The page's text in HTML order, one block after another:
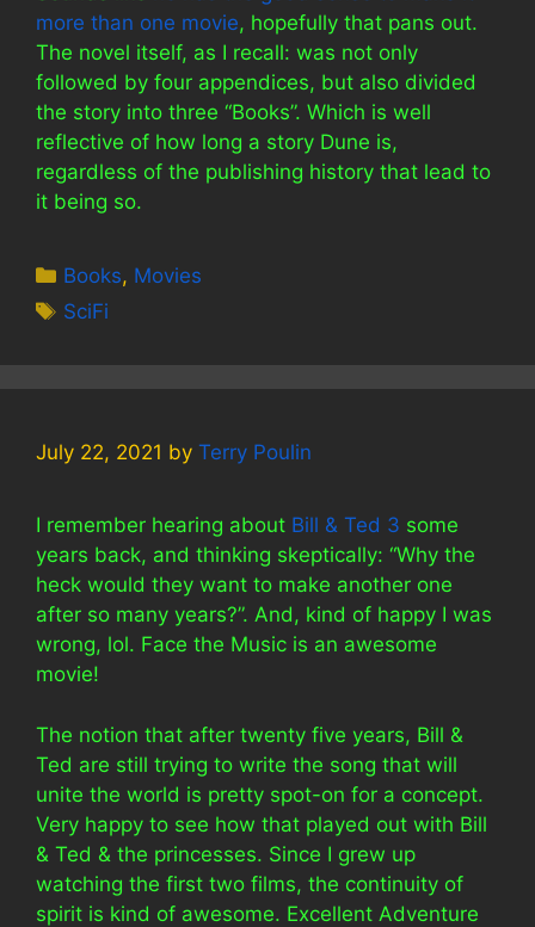
more than one movie, hopefully that pans out.
The novel itself, as I recall: was not only
followed by four appendices, but also divided
the story into three “Books”. Which is well
reflective of how long a story Dune is,
regardless of the publishing history that lead to
it being so.
Categories
Books, Movies
Tags
SciFi
July 22, 2021 by Terry Poulin
I remember hearing about Bill & Ted 3 some
years back, and thinking skeptically: “Why the
heck would they want to make another one
after so many years?”. And, kind of happy I was
wrong, lol. Face the Music is an awesome
movie!
The notion that after twenty five years, Bill &
Ted are still trying to write the song that will
unite the world is pretty spot-on for a concept.
Very happy to see how that played out with Bill
& Ted & the princesses. Since I grew up
watching the first two films, the continuity of
spirit is kind of awesome. Excellent Adventure